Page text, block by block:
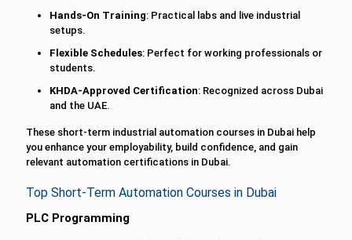
Hands-On Training: Practical labs and live industrial
setups.
Flexible Schedules: Perfect for working professionals or
students.
KHDA-Approved Certification: Recognized across Dubai
and the UAE.
These short-term industrial automation courses in Dubai help
you enhance your employability, build confidence, and gain
relevant automation certifications in Dubai.
Top Short-Term Automation Courses in Dubai
PLC Programming